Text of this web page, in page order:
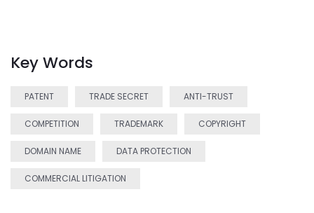
Key Words
PATENT TRADE SECRET ANTI-TRUST
COMPETITION TRADEMARK COPYRIGHT
DOMAIN NAME DATA PROTECTION
COMMERCIAL LITIGATION